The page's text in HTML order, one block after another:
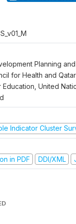
Planning and
for Health and Qatar
United
Indicator Cluster
in PDF
DDI/XML